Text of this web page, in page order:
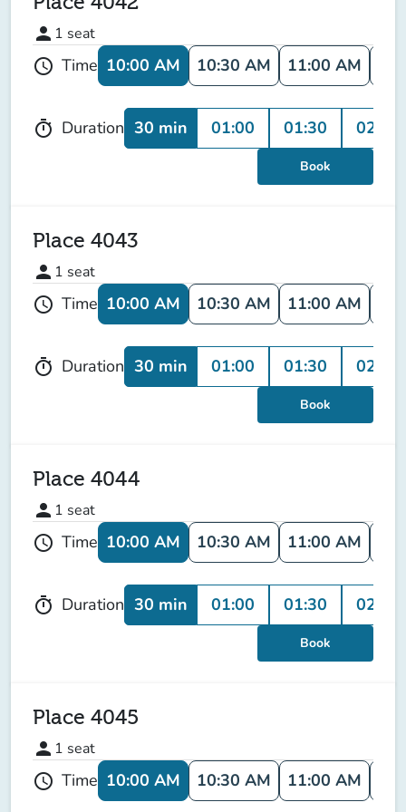
person 1 seat
schedule Time 10:00 AM 10:30 AM 11:00 AM
timer Duration 30 min 01:00 01:30 02:00
Book
Place 4043
person 1 seat
schedule Time 10:00 AM 10:30 AM 11:00 AM
timer Duration 30 min 01:00 01:30 02:00
Book
Place 4044
person 1 seat
schedule Time 10:00 AM 10:30 AM 11:00 AM
timer Duration 30 min 01:00 01:30 02:00
Book
Place 4045
person 1 seat
schedule Time 10:00 AM 10:30 AM 11:00 AM